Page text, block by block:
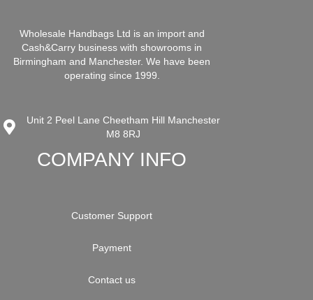
Wholesale Handbags Ltd is an import and
Cash&Carry business with showrooms in
Birmingham and Manchester. We have been
operating since 1999.
Unit 2 Peel Lane Cheetham Hill Manchester
M8 8RJ
COMPANY INFO
Customer Support
Payment
Contact us